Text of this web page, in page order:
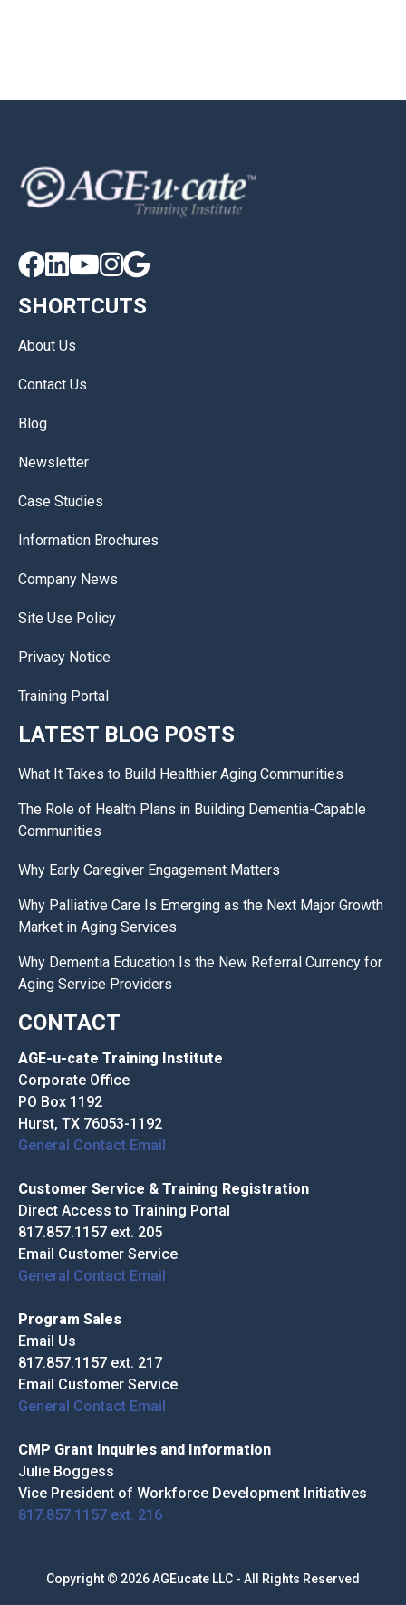

SHORTCUTS
About Us
Contact Us
Blog
Newsletter
Case Studies
Information Brochures
Company News
Site Use Policy
Privacy Notice
Training Portal
LATEST BLOG POSTS
What It Takes to Build Healthier Aging Communities
The Role of Health Plans in Building Dementia-Capable
Communities
Why Early Caregiver Engagement Matters
Why Palliative Care Is Emerging as the Next Major Growth
Market in Aging Services
Why Dementia Education Is the New Referral Currency for
Aging Service Providers
CONTACT
AGE-u-cate Training Institute
Corporate Office
PO Box 1192
Hurst, TX 76053-1192
General Contact Email
Customer Service & Training Registration
Direct Access to Training Portal
817.857.1157 ext. 205
Email Customer Service
General Contact Email
Program Sales
Email Us
817.857.1157 ext. 217
Email Customer Service
General Contact Email
CMP Grant Inquiries and Information
Julie Boggess
Vice President of Workforce Development Initiatives
817.857.1157 ext. 216
Copyright © 2026 AGEucate LLC - All Rights Reserved